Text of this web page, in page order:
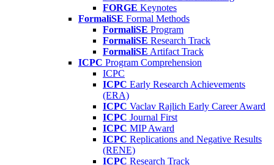
FORGE Keynotes
FormaliSE Formal Methods
FormaliSE Program
FormaliSE Research Track
FormaliSE Artifact Track
ICPC Program Comprehension
ICPC
ICPC Early Research Achievements
(ERA)
ICPC Vaclav Rajlich Early Career Award
ICPC Journal First
ICPC MIP Award
ICPC Replications and Negative Results
(RENE)
ICPC Research Track